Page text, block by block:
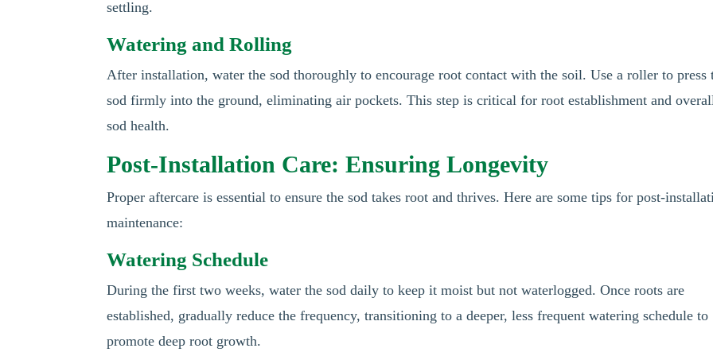
settling.
Watering and Rolling
After installation, water the sod thoroughly to encourage root contact with the soil. Use a roller to press
sod firmly into the ground, eliminating air pockets. This step is critical for root establishment and
sod health.
Post-Installation Care: Ensuring Longevity
Proper aftercare is essential to ensure the sod takes root and thrives. Here are some tips for post-
maintenance:
Watering Schedule
During the first two weeks, water the sod daily to keep it moist but not waterlogged. Once roots are
established, gradually reduce the frequency, transitioning to a deeper, less frequent watering schedule to
promote deep root growth.